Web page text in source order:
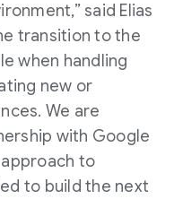
said Elias
transition to the
when handling
new or
We are
with Google
approach to
to build the next